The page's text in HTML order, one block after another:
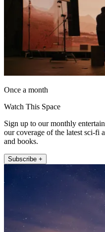
Once a month
Watch This Space
Sign up to our monthly
our coverage of the latest sci-fi
and books.
Subscribe +